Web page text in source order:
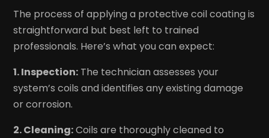
The process of applying a protective coil coating is
straightforward but best left to trained
professionals. Here’s what you can expect:
1. Inspection: The technician assesses your
system’s coils and identifies any existing damage
or corrosion.
2. Cleaning:Coils are thoroughly cleaned to